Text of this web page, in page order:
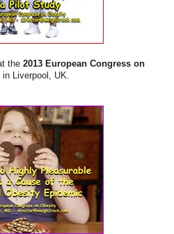
the 2013 European Congress on
in Liverpool, UK.